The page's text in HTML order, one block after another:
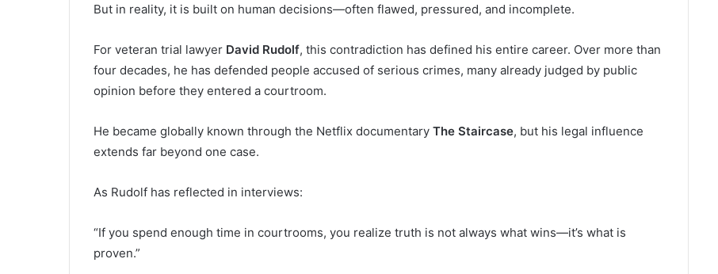
But in reality, it is built on human decisions—often flawed, pressured, and incomplete.
For veteran trial lawyer David Rudolf, this contradiction has defined his entire career. Over more than
four decades, he has defended people accused of serious crimes, many already judged by public
opinion before they entered a courtroom.
He became globally known through the Netflix documentary The Staircase, but his legal influence
extends far beyond one case.
As Rudolf has reflected in interviews:
“If you spend enough time in courtrooms, you realize truth is not always what wins—it’s what is
proven.”